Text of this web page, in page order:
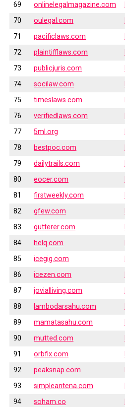
69
onlinelegalmagazine.com
70
oulegal.com
71
pacificlaws.com
72
plaintifflaws.com
73
publicjuris.com
74
socilaw.com
75
timeslaws.com
76
verifiedlaws.com
77
5ml.org
78
bestpoc.com
79
dailytrails.com
80
eocer.com
81
firstweekly.com
82
gfew.com
83
gutterer.com
84
helq.com
85
icegig.com
86
icezen.com
87
jovialliving.com
88
lambodarsahu.com
89
mamatasahu.com
90
mutted.com
91
orbfix.com
92
peaksnap.com
93
simpleantena.com
94
soham.co